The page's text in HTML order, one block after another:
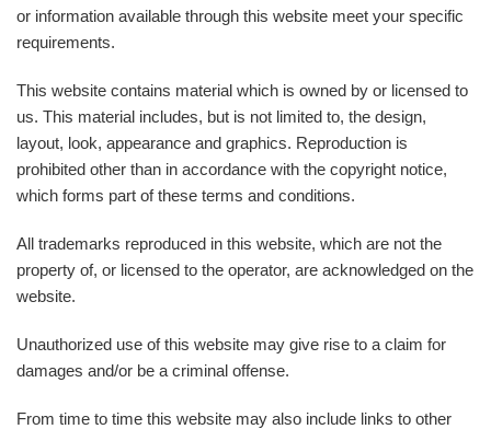
or information available through this website meet your specific
requirements.
This website contains material which is owned by or licensed to
us. This material includes, but is not limited to, the design,
layout, look, appearance and graphics. Reproduction is
prohibited other than in accordance with the copyright notice,
which forms part of these terms and conditions.
All trademarks reproduced in this website, which are not the
property of, or licensed to the operator, are acknowledged on the
website.
Unauthorized use of this website may give rise to a claim for
damages and/or be a criminal offense.
From time to time this website may also include links to other